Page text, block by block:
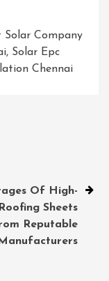
Solar Company
, Solar Epc
Chennai
Of High-
Sheets
Reputable
Manufacturers